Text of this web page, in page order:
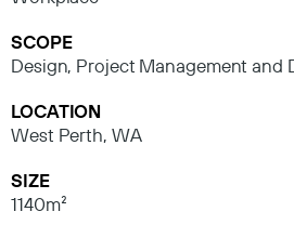
SCOPE
Design, Project Management and
LOCATION
West Perth, WA
SIZE
1140m²